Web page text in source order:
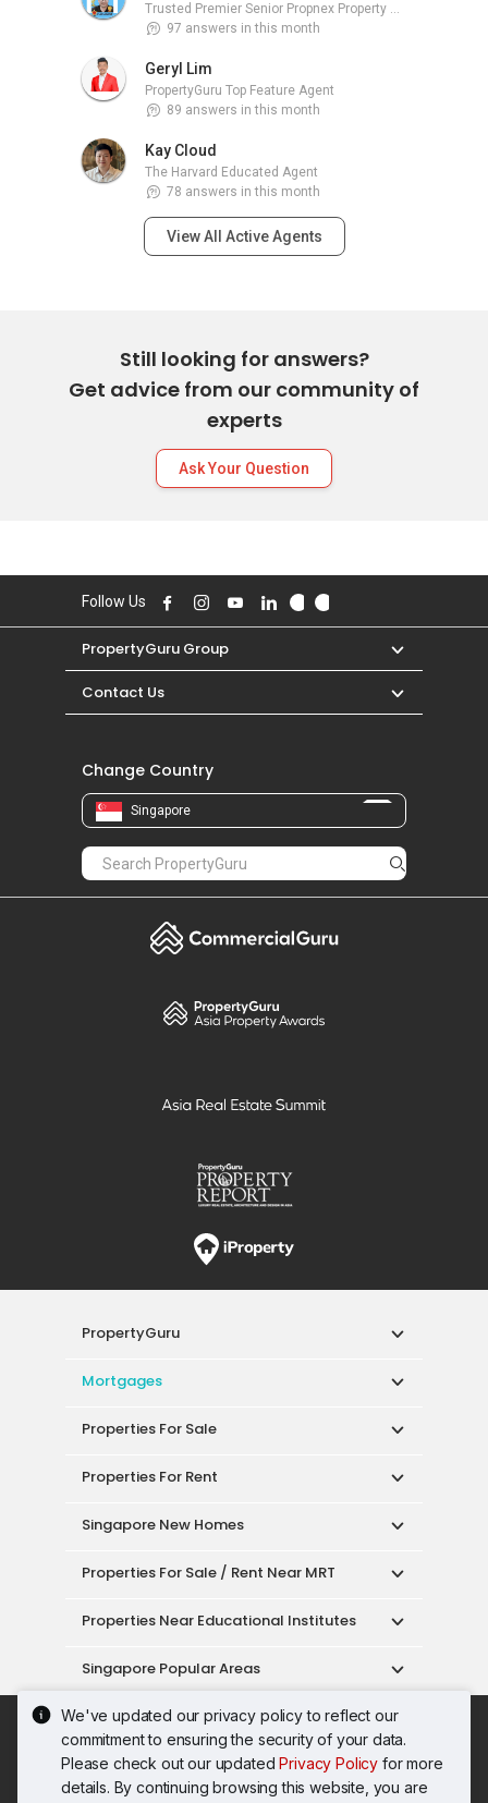
We've updated our privacy policy to reflect our
commitment to ensuring the security of your data.
Please check out our updatedPrivacy Policy for more
details. By continuing browsing this website, you are
Trusted Premier Senior Propnex Property Adviser
97 answers in this month
Geryl Lim
PropertyGuru Top Feature Agent
89 answers in this month
Kay Cloud
The Harvard Educated Agent
78 answers in this month
View All Active Agents
Still looking for answers?
Get advice from our community of
experts
Ask Your Question
Follow Us
PropertyGuru Group
Contact Us
Change Country
Singapore
PropertyGuru
Mortgages
Properties For Sale
Properties For Rent
Singapore New Homes
Properties For Sale / Rent Near MRT
Properties Near Educational Institutes
Singapore Popular Areas
Acceptable Use Policy
Terms of Service
Privacy Policy
Terms of Purchase
© 2026 PropertyGuru Pte. Ltd.
200615063H